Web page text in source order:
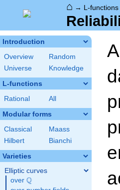
⌂ → L-functions
Introduction
Overview
Random
Universe
Knowledge
L-functions
Rational All
Modular forms
Classical
Maass
Hilbert
Bianchi
Varieties
Elliptic curves
over \Q
Q